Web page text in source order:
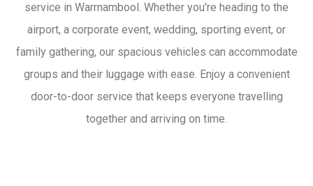
service in Warrnambool. Whether you're heading to the
airport, a corporate event, wedding, sporting event, or
family gathering, our spacious vehicles can accommodate
groups and their luggage with ease. Enjoy a convenient
door-to-door service that keeps everyone travelling
together and arriving on time.